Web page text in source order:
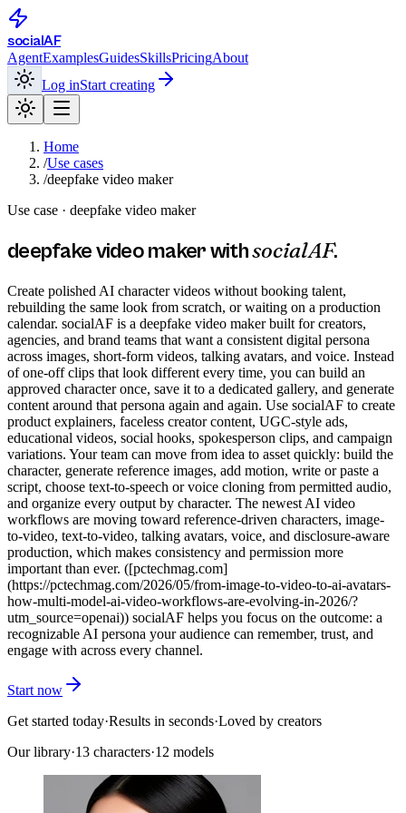
socialAF
AgentExamplesGuidesSkillsPricingAbout
Log inStart creating
Home
/Use cases
/deepfake video maker
Use case · deepfake video maker
deepfake video makerwithsocialAF.
Create polished AI character videos without booking talent,
rebuilding the same look from scratch, or waiting on a production
calendar. socialAF is a deepfake video maker built for creators,
agencies, and brand teams that want a consistent digital persona
across images, short-form videos, talking avatars, and voice. Instead
of one-off clips that look different every time, you can build an
approved character once, save it to a dedicated gallery, and generate
content around that persona again and again. Use socialAF to create
product explainers, faceless creator content, UGC-style ads,
educational videos, social hooks, spokesperson clips, and campaign
variations. Your team can move from idea to asset quickly: build the
character, generate reference images, add motion, write or paste a
script, choose text-to-speech or voice cloning from permitted audio,
and organize every output by character. The newest AI video
workflows are moving toward reference-driven characters, image-
to-video, text-to-video, talking avatars, voice, and disclosure-aware
production, which makes consistency and permission more
important than ever. ([pctechmag.com]
(https://pctechmag.com/2026/05/from-image-to-video-to-ai-avatars-
how-multi-model-ai-video-workflows-are-evolving-in-2026/?
utm_source=openai)) socialAF helps you focus on the outcome: a
recognizable AI persona your audience can remember, trust, and
engage with across every channel.
Start now
Get started today·Results in seconds·Loved by creators
Our library·13 characters·12 models